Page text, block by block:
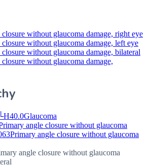
without glaucoma damage, right eye
without glaucoma damage, left eye
without glaucoma damage, bilateral
without glaucoma damage,
└H40.0Glaucoma
angle closure without glaucoma
Primary angle closure without glaucoma
angle closure without glaucoma